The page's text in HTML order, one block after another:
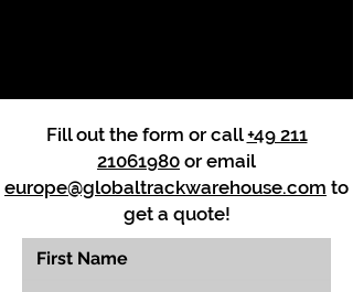
Fill out the form or call+49 211
21061980 or email
europe@globaltrackwarehouse.com to
get a quote!